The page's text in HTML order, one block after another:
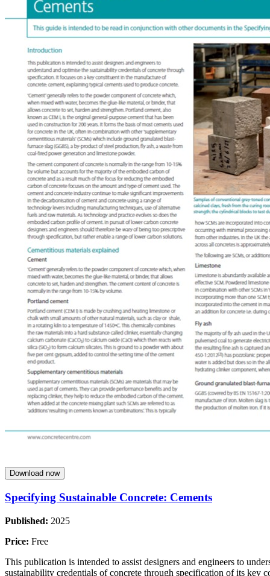
Download now
Specifying Sustainable Concrete: Cements
Published: 2025
Price: Free
This publication is intended to assist designers and engineers to
sustainability credentials of concrete through specification of its key